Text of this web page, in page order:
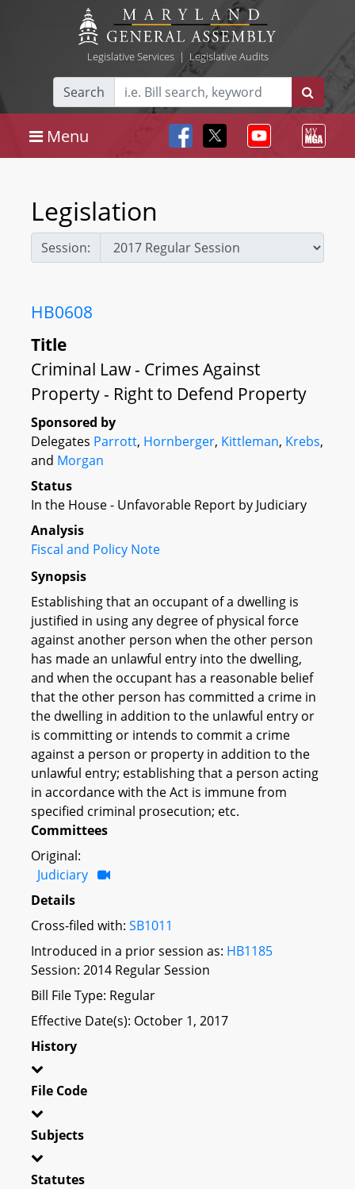
Legislative Services| Legislative Audits
Search
Menu
Legislation
Session:
HB0608
Title
Criminal Law - Crimes Against
Property - Right to Defend Property
Sponsored by
Delegates Parrott, Hornberger, Kittleman, Krebs,
and Morgan
Status
In the House - Unfavorable Report by Judiciary
Analysis
Fiscal and Policy Note
Synopsis
Establishing that an occupant of a dwelling is
justified in using any degree of physical force
against another person when the other person
has made an unlawful entry into the dwelling,
and when the occupant has a reasonable belief
that the other person has committed a crime in
the dwelling in addition to the unlawful entry or
is committing or intends to commit a crime
against a person or property in addition to the
unlawful entry; establishing that a person acting
in accordance with the Act is immune from
specified criminal prosecution; etc.
Committees
Original:
Judiciary
Details
Cross-filed with: SB1011
Introduced in a prior session as: HB1185
Session: 2014 Regular Session
Bill File Type: Regular
Effective Date(s): October 1, 2017
History
File Code
Subjects
Statutes